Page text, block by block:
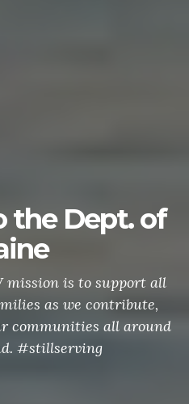
the Dept. of
mission is to support all
as we contribute,
communities all around
#stillserving